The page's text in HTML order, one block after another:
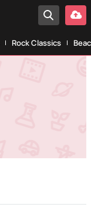
Rock Classics